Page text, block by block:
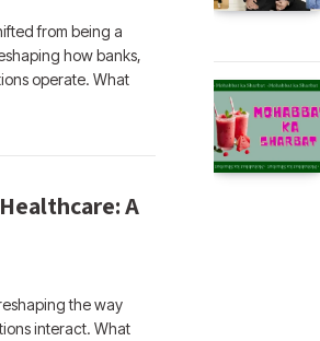
from being a
how banks,
operate. What
A
the way
interact. What